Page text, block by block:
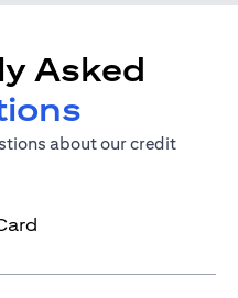
Asked
about our credit